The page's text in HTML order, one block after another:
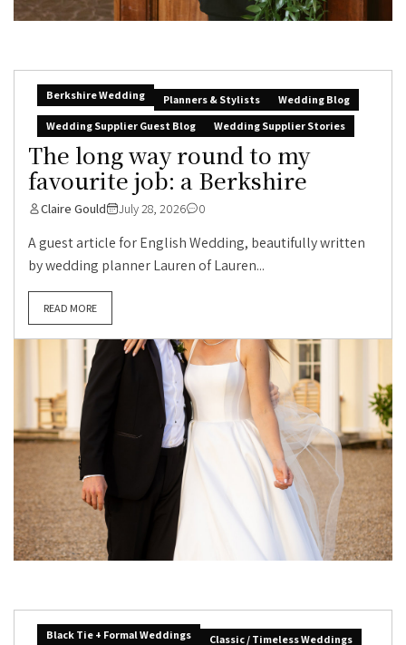
Berkshire Wedding Planners & Stylists
Wedding Blog
Wedding Supplier Guest Blog
Wedding Supplier Stories
The long way round to my
favourite job: a Berkshire
Claire Gould July 28, 2026 0
A guest article for English Wedding, beautifully written
by wedding planner Lauren of Lauren...
READ MORE
Black Tie + Formal Weddings
Classic / Timeless Weddings